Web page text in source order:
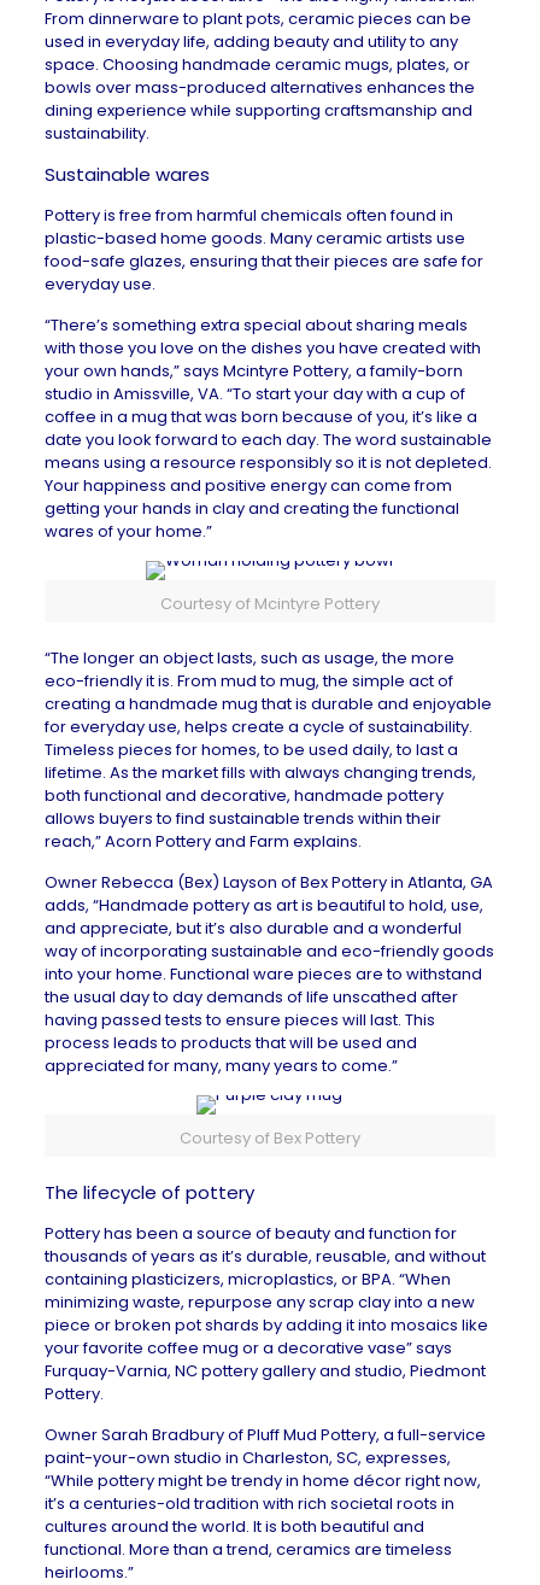
From dinnerware to plant pots, ceramic pieces can be
used in everyday life, adding beauty and utility to any
space. Choosing handmade ceramic mugs, plates, or
bowls over mass-produced alternatives enhances the
dining experience while supporting craftsmanship and
sustainability.
Sustainable wares
Pottery is free from harmful chemicals often found in
plastic-based home goods. Many ceramic artists use
food-safe glazes, ensuring that their pieces are safe for
everyday use.
“There’s something extra special about sharing meals
with those you love on the dishes you have created with
your own hands,” says Mcintyre Pottery, a family-born
studio in Amissville, VA. “To start your day with a cup of
coffee in a mug that was born because of you, it’s like a
date you look forward to each day. The word sustainable
means using a resource responsibly so it is not depleted.
Your happiness and positive energy can come from
getting your hands in clay and creating the functional
wares of your home.”
Courtesy of Mcintyre Pottery
“The longer an object lasts, such as usage, the more
eco-friendly it is. From mud to mug, the simple act of
creating a handmade mug that is durable and enjoyable
for everyday use, helps create a cycle of sustainability.
Timeless pieces for homes, to be used daily, to last a
lifetime. As the market fills with always changing trends,
both functional and decorative, handmade pottery
allows buyers to find sustainable trends within their
reach,”Acorn Pottery and Farm explains.
Owner Rebecca (Bex) Layson ofBex Potteryin Atlanta, GA
adds, “Handmade pottery as art is beautiful to hold, use,
and appreciate, but it’s also durable and a wonderful
way of incorporating sustainable and eco-friendly goods
into your home. Functional ware pieces are to withstand
the usual day to day demands of life unscathed after
having passed tests to ensure pieces will last. This
process leads to products that will be used and
appreciated for many, many years to come.”
Courtesy of Bex Pottery
The lifecycle of pottery
Pottery has been a source of beauty and function for
thousands of years as it’s durable, reusable, and without
containing plasticizers, microplastics, or BPA. “When
minimizing waste, repurpose any scrap clay into a new
piece or broken pot shards by adding it into mosaics like
your favorite coffee mug or a decorative vase” says
Furquay-Varnia, NCpottery gallery and studio, Piedmont
Pottery.
Owner Sarah Bradbury ofPluff Mud Pottery, a full-service
paint-your-own studio in Charleston, SC, expresses,
“While pottery might be trendy in home décor right now,
it’s a centuries-old tradition with rich societal roots in
cultures around the world. It is both beautiful and
functional. More than a trend, ceramics are timeless
heirlooms.”